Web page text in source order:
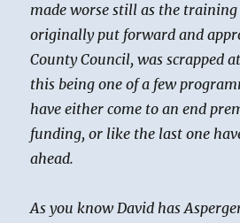
made worse still as the
originally put forward and
County Council, was scrapped
this being one of a few
have either come to an end
funding, or like the last one
ahead.
As you know David has